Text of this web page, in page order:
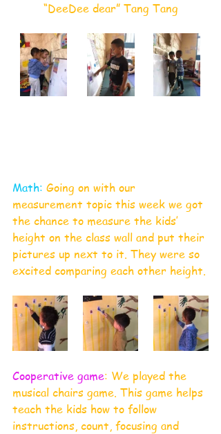
“DeeDee dear” Tang Tang
Math: Going on with our
measurement topic this week we got
the chance to measure the kids’
height on the class wall and put their
pictures up next to it. They were so
excited comparing each other height.
Cooperative game: We played the
musical chairs game. This game helps
teach the kids how to follow
instructions, count, focusing and